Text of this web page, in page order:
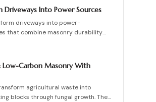
and proper detailing. Evaluate
manage costs, and achieve
masonry performance.
Driveways Into Power Sources
driveways into power-
that combine masonry durability
Though costly upfront,
add property value, and last
care. Learn how installation,
planning turn hardscapes into
Low-Carbon Masonry With
agricultural waste into
blocks through fungal growth. They